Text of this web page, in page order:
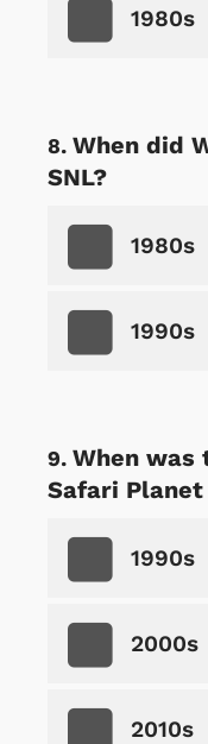
1980s
When did
SNL?
1980s
1990s
When was
Safari
1990s
2000s
2010s